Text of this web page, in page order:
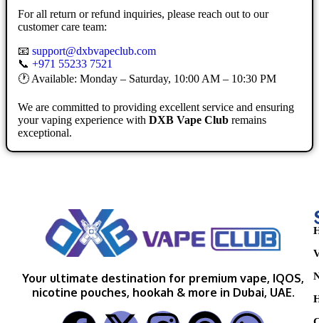
For all return or refund inquiries, please reach out to our
customer care team:
📧 support@dxbvapeclub.com
📞 +971 55233 7521
🕐 Available: Monday – Saturday, 10:00 AM – 10:30 PM
We are committed to providing excellent service and ensuring
your vaping experience with DXB Vape Club remains
exceptional.
Your ultimate destination for premium vape, IQOS,
nicotine pouches, hookah & more in Dubai, UAE.